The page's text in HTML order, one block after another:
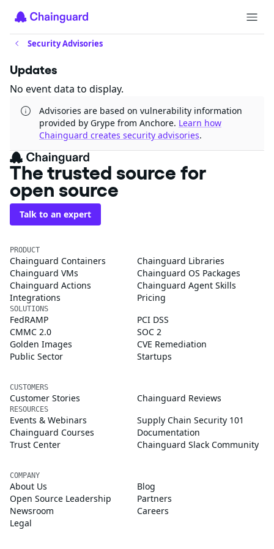
Security Advisories
Updates
No event data to display.
Advisories are based on vulnerability information
provided by Grype from Anchore. Learn how
Chainguard creates security advisories.
The trusted source for
open source
Talk to an expert
PRODUCT
Chainguard Containers
Chainguard Libraries
Chainguard VMs
Chainguard OS Packages
Chainguard Actions
Chainguard Agent Skills
Integrations
Pricing
SOLUTIONS
FedRAMP
PCI DSS
CMMC 2.0
SOC 2
Golden Images
CVE Remediation
Public Sector
Startups
CUSTOMERS
Customer Stories Chainguard Reviews
RESOURCES
Events & Webinars
Supply Chain Security 101
Chainguard Courses
Documentation
Trust Center
Chainguard Slack Community
COMPANY
About Us
Blog
Open Source Leadership
Partners
Newsroom
Careers
Legal